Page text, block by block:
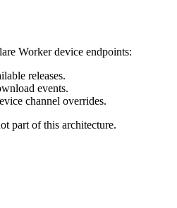
Worker device endpoints:
releases.
events.
channel overrides.
part of this architecture.